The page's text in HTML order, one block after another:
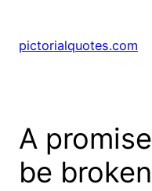
pictorialquotes.com
A
be